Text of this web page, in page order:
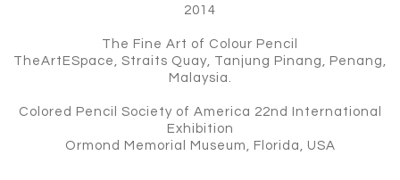
2014
The Fine Art of Colour Pencil
TheArtESpace, Straits Quay, Tanjung Pinang, Penang,
Malaysia.
Colored Pencil Society of America 22nd International
Exhibition
Ormond Memorial Museum, Florida, USA